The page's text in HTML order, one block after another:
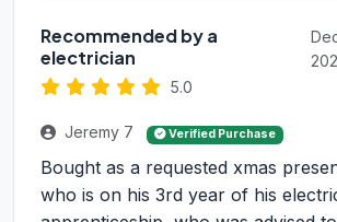
Recommended by a
electrician
5.0
Jeremy 7 Verified Purchase
Bought as a requested xmas
who is on his 3rd year of his